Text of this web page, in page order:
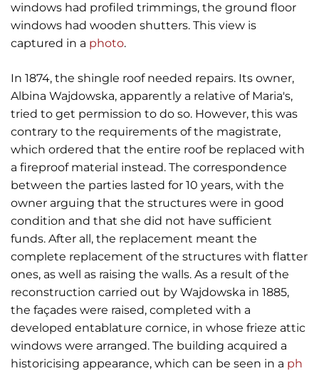
windows had profiled trimmings, the ground floor
windows had wooden shutters. This view is
captured in a photo.
In 1874, the shingle roof needed repairs. Its owner,
Albina Wajdowska, apparently a relative of Maria's,
tried to get permission to do so. However, this was
contrary to the requirements of the magistrate,
which ordered that the entire roof be replaced with
a fireproof material instead. The correspondence
between the parties lasted for 10 years, with the
owner arguing that the structures were in good
condition and that she did not have sufficient
funds. After all, the replacement meant the
complete replacement of the structures with flatter
ones, as well as raising the walls. As a result of the
reconstruction carried out by Wajdowska in 1885,
the façades were raised, completed with a
developed entablature cornice, in whose frieze attic
windows were arranged. The building acquired a
historicising appearance, which can be seen in a ph